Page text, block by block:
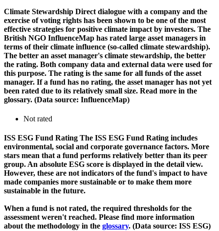
Climate Stewardship Direct dialogue with a company and the
exercise of voting rights has been shown to be one of the most
effective strategies for positive climate impact by investors. The
British NGO InfluenceMap has rated large asset managers in
terms of their climate influence (so-called climate stewardship).
The better an asset manager's climate stewardship, the better
the rating. Both company data and external data were used for
this purpose. The rating is the same for all funds of the asset
manager. If a fund has no rating, the asset manager has not yet
been rated due to its relatively small size. Read more in the
glossary. (Data source: InfluenceMap)
Not rated
ISS ESG Fund Rating The ISS ESG Fund Rating includes
environmental, social and corporate governance factors. More
stars mean that a fund performs relatively better than its peer
group. An absolute ESG score is displayed in the detail view.
However, these are not indicators of the fund's impact to have
made companies more sustainable or to make them more
sustainable in the future.
When a fund is not rated, the required thresholds for the
assessment weren't reached. Please find more information
about the methodology in the glossary. (Data source: ISS ESG)